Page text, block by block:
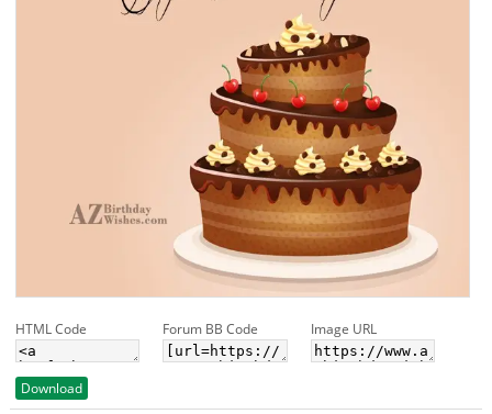
HTML Code Forum BB Code Image URL
Download